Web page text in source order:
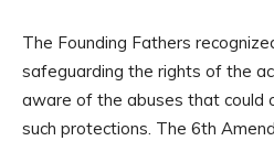
The Founding Fathers
safeguarding the rights of the
aware of the abuses that could
such protections. The 6th